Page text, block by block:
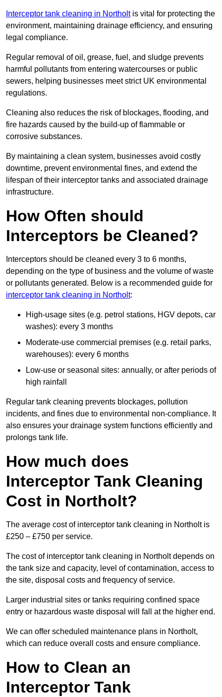
Interceptor tank cleaning in Northoltis vital for protecting the
environment, maintaining drainage efficiency, and ensuring
legal compliance.
Regular removal of oil, grease, fuel, and sludge prevents
harmful pollutants from entering watercourses or public
sewers, helping businesses meet strict UK environmental
regulations.
Cleaning also reduces the risk of blockages, flooding, and
fire hazards caused by the build-up of flammable or
corrosive substances.
By maintaining a clean system, businesses avoid costly
downtime, prevent environmental fines, and extend the
lifespan of their interceptor tanks and associated drainage
infrastructure.
How Often should
Interceptors be Cleaned?
Interceptors should be cleaned every 3 to 6 months,
depending on the type of business and the volume of waste
or pollutants generated. Below is a recommended guide for
interceptor tank cleaning in Northolt:
High-usage sites (e.g. petrol stations, HGV depots, car
washes): every 3 months
Moderate-use commercial premises (e.g. retail parks,
warehouses): every 6 months
Low-use or seasonal sites: annually, or after periods of
high rainfall
Regular tank cleaning prevents blockages, pollution
incidents, and fines due to environmental non-compliance. It
also ensures your drainage system functions efficiently and
prolongs tank life.
How much does
Interceptor Tank Cleaning
Cost in Northolt?
The average cost of interceptor tank cleaning in Northolt is
£250 – £750 per service.
The cost of interceptor tank cleaning in Northolt depends on
the tank size and capacity, level of contamination, access to
the site, disposal costs and frequency of service.
Larger industrial sites or tanks requiring confined space
entry or hazardous waste disposal will fall at the higher end.
We can offer scheduled maintenance plans in Northolt,
which can reduce overall costs and ensure compliance.
How to Clean an
Interceptor Tank